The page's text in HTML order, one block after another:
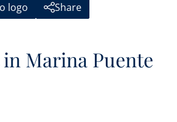
logo Share
Marina Puente